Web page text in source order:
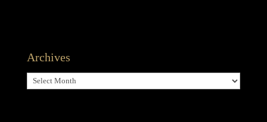
Archives
Archives